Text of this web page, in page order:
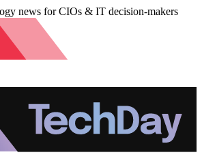
news for CIOs & IT decision-makers